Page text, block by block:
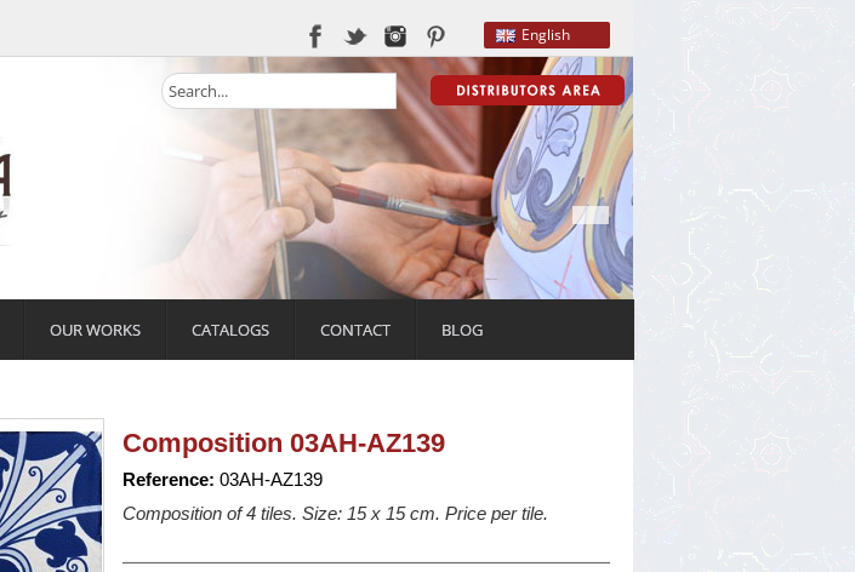
English
OUR WORKS CATALOGS CONTACT BLOG
Composition 03AH-AZ139
Reference: 03AH-AZ139
Composition of 4 tiles. Size: 15 x 15 cm. Price per tile.